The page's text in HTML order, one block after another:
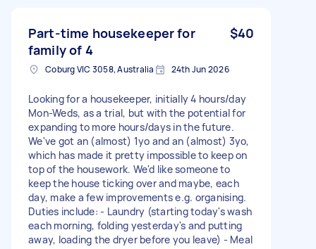
Part-time housekeeper for
family of 4
$40
Coburg VIC 3058, Australia 24th Jun 2026
Looking for a housekeeper, initially 4 hours/day
Mon-Weds, as a trial, but with the potential for
expanding to more hours/days in the future.
We've got an (almost) 1yo and an (almost) 3yo,
which has made it pretty impossible to keep on
top of the housework. We'd like someone to
keep the house ticking over and maybe, each
day, make a few improvements e.g. organising.
Duties include: - Laundry (starting today's wash
each morning, folding yesterday's and putting
away, loading the dryer before you leave) - Meal